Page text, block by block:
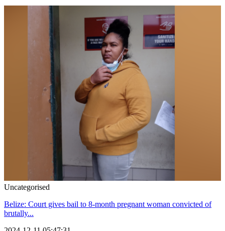
Uncategorised
Belize: Court gives bail to 8-month pregnant woman convicted of
brutally...